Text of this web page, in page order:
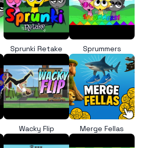
Sprunki Retake Sprummers
Wacky Flip Merge Fellas